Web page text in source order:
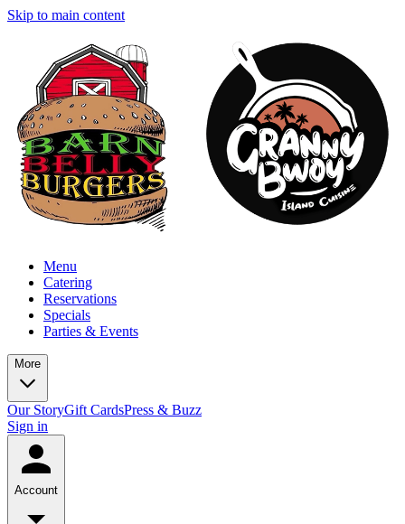
Skip to main content
Menu
Catering
Reservations
Specials
Parties & Events
More
Our StoryGift CardsPress & Buzz
Sign in
Account